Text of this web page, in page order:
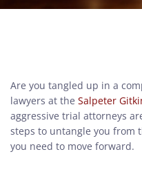
Are you tangled up in a
lawyers at the Salpeter
aggressive trial attorneys
steps to untangle you from
you need to move forward.